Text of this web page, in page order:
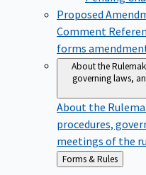
Proposed
Comment
forms
About the
governing laws,
About the
procedures,
meetings of the
Back
to
Forms & Rules